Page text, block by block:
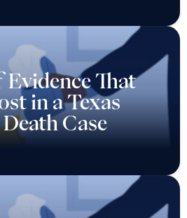
Evidence That
in a Texas
Case